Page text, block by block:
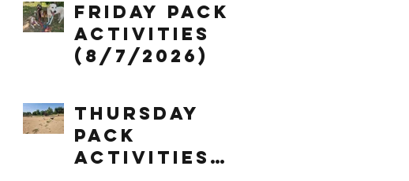
Friday Pack
Activities
(8/7/2026)
Thursday
Pack
Activities